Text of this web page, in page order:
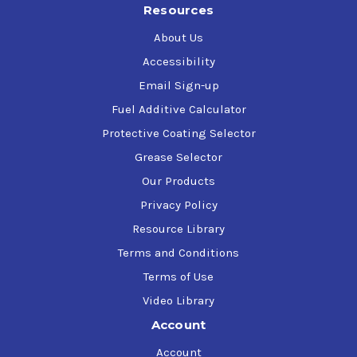
Parker Hannifin (Denison) HF-0, HF-1, HF-2 (approved
Resources
About Us
Accessibility
Email Sign-up
Fuel Additive Calculator
Protective Coating Selector
Grease Selector
Our Products
Privacy Policy
Resource Library
Terms and Conditions
Terms of Use
Video Library
Account
Account